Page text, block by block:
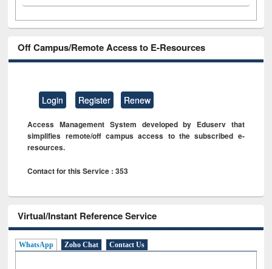
Off Campus/Remote Access to E-Resources
Login Register Renew
Access Management System developed by Eduserv that
simplifies remote/off campus access to the subscribed e-
resources.
Contact for this Service : 353
Virtual/Instant Reference Service
WhatsApp Zoho Chat Contact Us